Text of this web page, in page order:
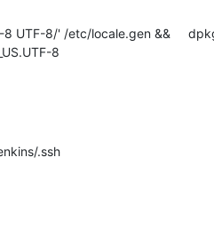
8 UTF-8/' /etc/locale.gen &&
8